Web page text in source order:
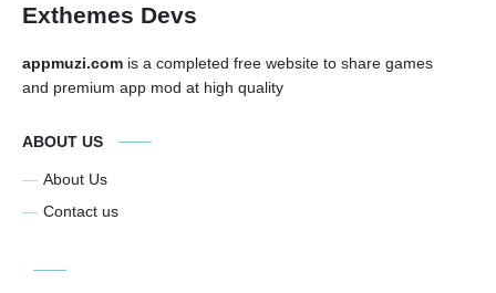
Exthemes Devs
appmuzi.com is a completed free website to share games
and premium app mod at high quality
ABOUT US
About Us
Contact us